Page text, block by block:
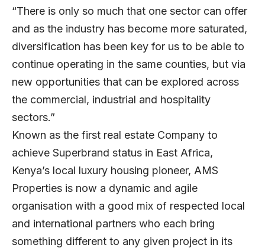
“There is only so much that one sector can offer
and as the industry has become more saturated,
diversification has been key for us to be able to
continue operating in the same counties, but via
new opportunities that can be explored across
the commercial, industrial and hospitality
sectors.”
Known as the first real estate Company to
achieve Superbrand status in East Africa,
Kenya’s local luxury housing pioneer, AMS
Properties is now a dynamic and agile
organisation with a good mix of respected local
and international partners who each bring
something different to any given project in its